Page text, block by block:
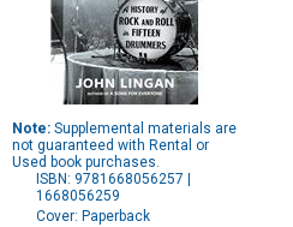
Note: Supplemental materials are
not guaranteed with Rental or
Used book purchases.
ISBN: 9781668056257 |
1668056259
Cover: Paperback